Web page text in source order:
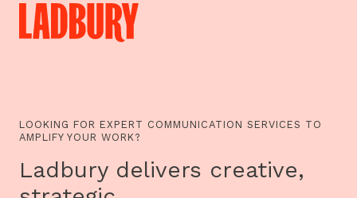
PROTEST
10.10.17
LOOKING FOR EXPERT COMMUNICATION SERVICES TO
AMPLIFY YOUR WORK?
Ladbury delivers creative,